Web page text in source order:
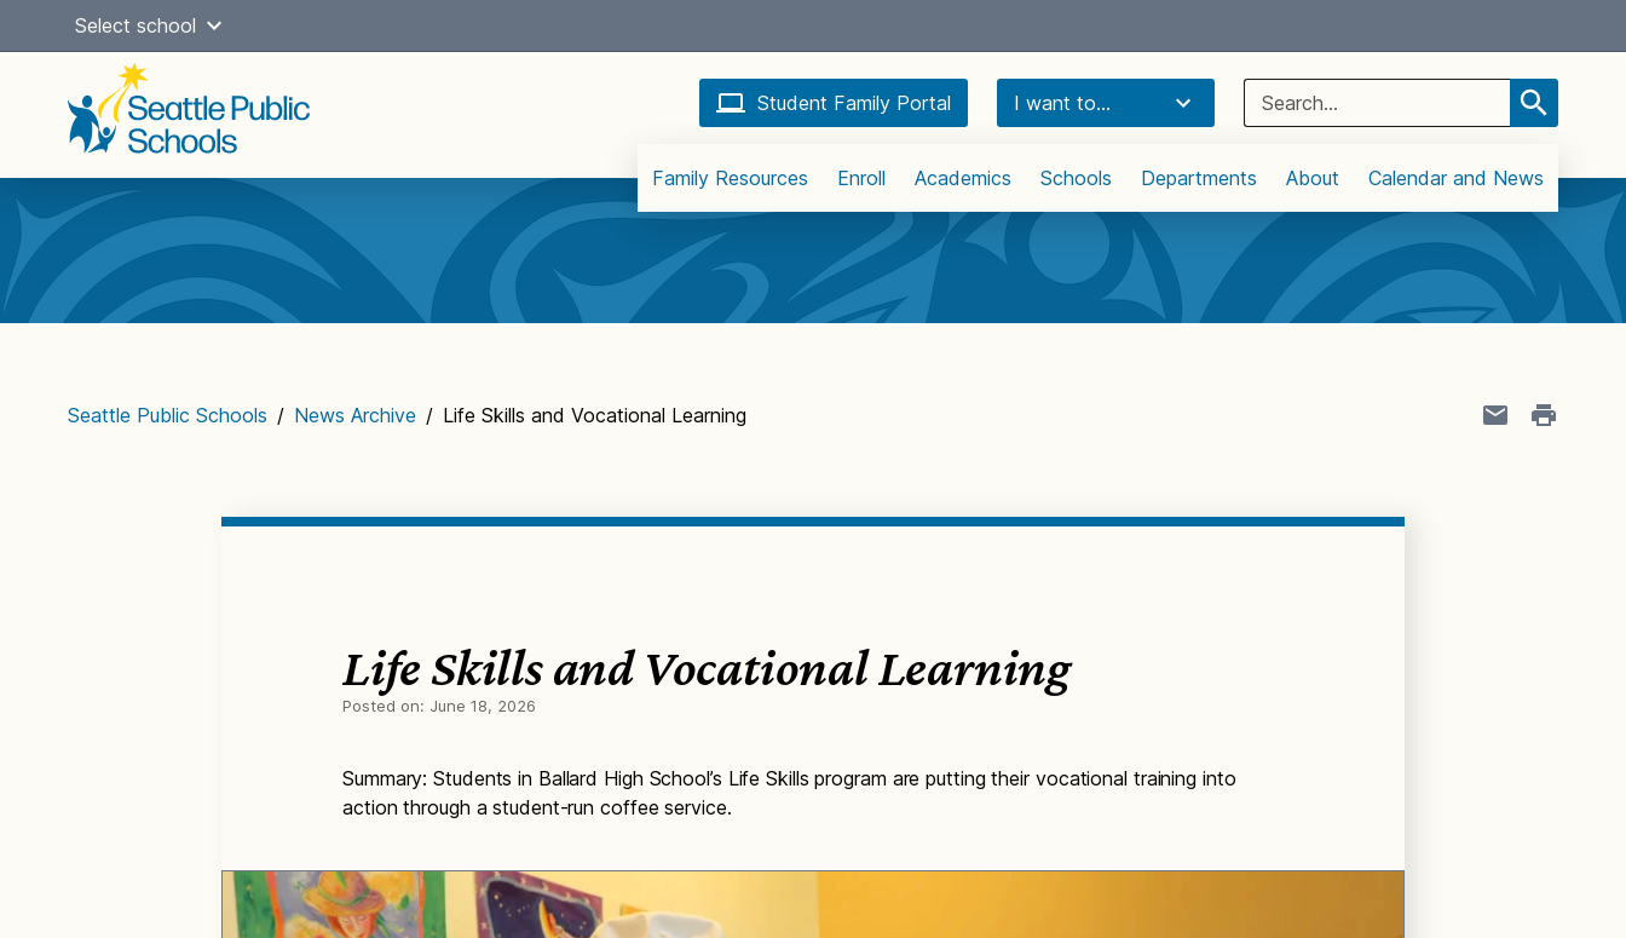
Select school
Student Family Portal I want to...
Search
for:
Main
navigation
Family Resources Enroll Academics Schools Departments About Calendar and News
Seattle Public Schools / News Archive / Life Skills and Vocational Learning
Life Skills and Vocational Learning
Posted on: June 18, 2026
Summary: Students in Ballard High School’s Life Skills program are putting their vocational training into
action through a student-run coffee service.